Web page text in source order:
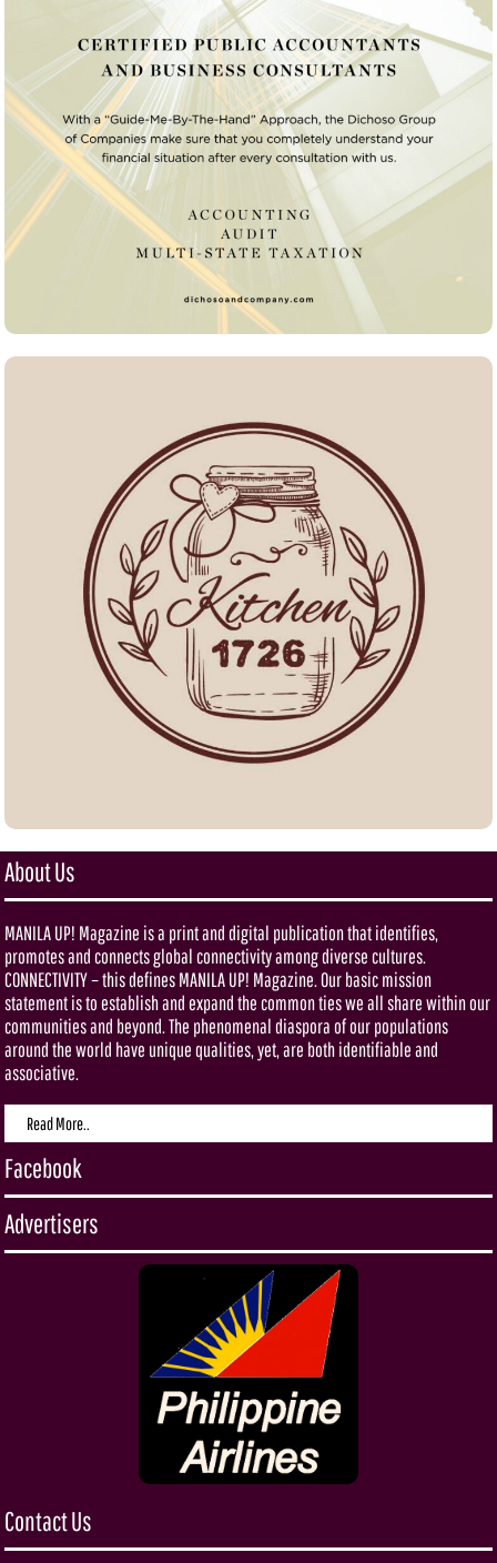
About Us
MANILA UP! Magazine is a print and digital publication that identifies,
promotes and connects global connectivity among diverse cultures.
CONNECTIVITY – this defines MANILA UP! Magazine. Our basic mission
statement is to establish and expand the common ties we all share within our
communities and beyond. The phenomenal diaspora of our populations
around the world have unique qualities, yet, are both identifiable and
associative.
Read More..
Facebook
Advertisers
Contact Us